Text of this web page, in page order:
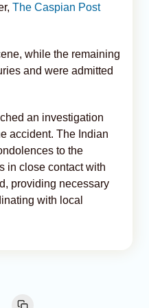
The Caspian Post
while the remaining
and were admitted
an investigation
accident. The Indian
to the
in close contact with
providing necessary
with local